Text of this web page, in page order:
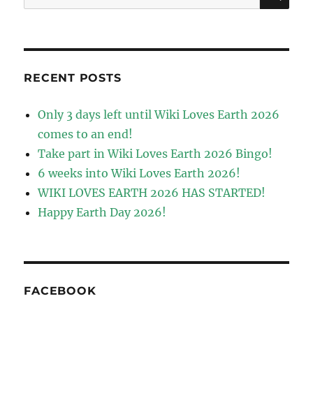
for:
RECENT POSTS
Only 3 days left until Wiki Loves Earth 2026
comes to an end!
Take part in Wiki Loves Earth 2026 Bingo!
6 weeks into Wiki Loves Earth 2026!
WIKI LOVES EARTH 2026 HAS STARTED!
Happy Earth Day 2026!
FACEBOOK